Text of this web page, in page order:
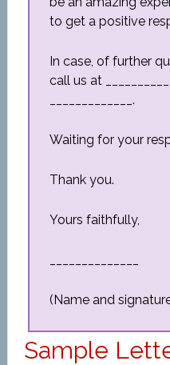
to get a positive
In case, of further
call us at
_____________.
Waiting for your
Thank you.
Yours faithfully,
(Name and
Sample